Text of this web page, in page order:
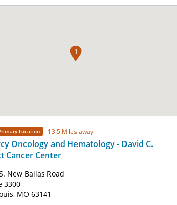
1
Location 13.5 Miles away
Oncology and Hematology - David C.
Cancer Center
New Ballas Road
3300
MO 63141